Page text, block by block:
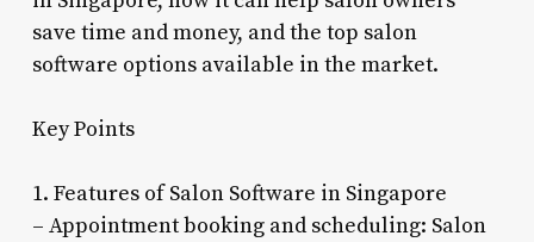
save time and money, and the top salon
software options available in the market.
Key Points
1. Features of Salon Software in Singapore
– Appointment booking and scheduling: Salon